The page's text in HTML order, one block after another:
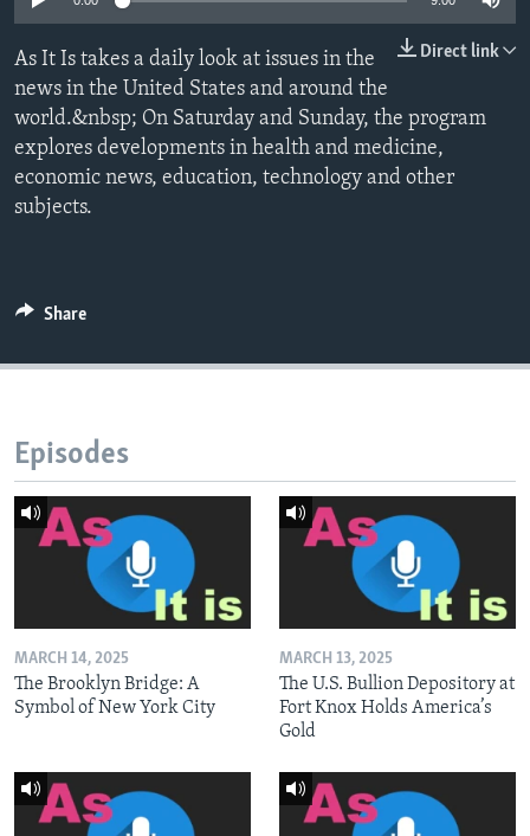
Direct link
As It Is takes a daily look at issues in the
news in the United States and around the
world.&nbsp; On Saturday and Sunday, the program
explores developments in health and medicine,
economic news, education, technology and other
subjects.
Share
Episodes
MARCH 14, 2025
The Brooklyn Bridge: A
Symbol of New York City
MARCH 13, 2025
The U.S. Bullion Depository at
Fort Knox Holds America’s
Gold